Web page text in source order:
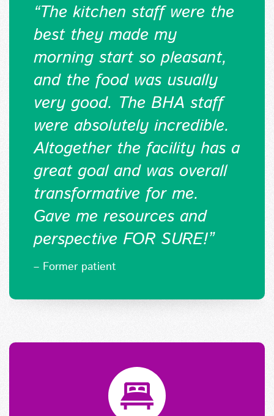
“The kitchen staff were the
best they made my
morning start so pleasant,
and the food was usually
very good. The BHA staff
were absolutely incredible.
Altogether the facility has a
great goal and was overall
transformative for me.
Gave me resources and
perspective FOR SURE!”
– Former patient